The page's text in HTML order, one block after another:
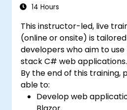
Grasp advanced data
Develop a sample
application.
14 Hours
This instructor-led, live
(online or onsite) is
developers who aim to
stack C# web applications.
By the end of this training,
able to:
Develop web